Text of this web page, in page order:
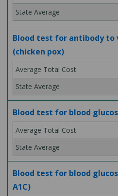
Blood test for antibody to
(chicken pox)
Blood test for blood
Blood test for blood
A1C)